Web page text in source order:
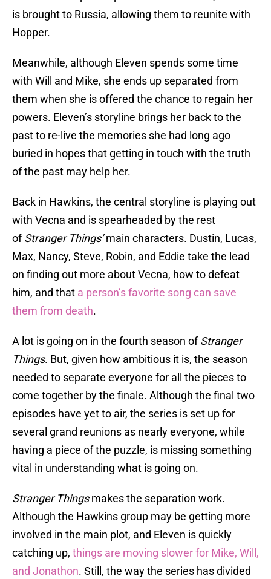
is brought to Russia, allowing them to reunite with
Hopper.
Meanwhile, although Eleven spends some time
with Will and Mike, she ends up separated from
them when she is offered the chance to regain her
powers. Eleven’s storyline brings her back to the
past to re-live the memories she had long ago
buried in hopes that getting in touch with the truth
of the past may help her.
Back in Hawkins, the central storyline is playing out
with Vecna and is spearheaded by the rest
ofStranger Things’main characters. Dustin, Lucas,
Max, Nancy, Steve, Robin, and Eddie take the lead
on finding out more about Vecna, how to defeat
him, and that a person’s favorite song can save
them from death.
A lot is going on in the fourth season ofStranger
Things. But, given how ambitious it is, the season
needed to separate everyone for all the pieces to
come together by the finale. Although the final two
episodes have yet to air, the series is set up for
several grand reunions as nearly everyone, while
having a piece of the puzzle, is missing something
vital in understanding what is going on.
Stranger Thingsmakes the separation work.
Although the Hawkins group may be getting more
involved in the main plot, and Eleven is quickly
catching up, things are moving slower for Mike, Will,
and Jonathon. Still, the way the series has divided